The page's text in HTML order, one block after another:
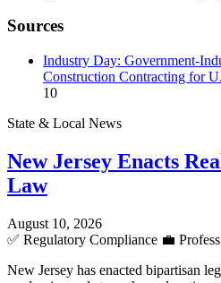
Sources
Industry Day: Government-
Construction Contracting for
10
State & Local News
New Jersey Enacts
Law
August 10, 2026
✅ Regulatory Compliance 💼
New Jersey has enacted bipartisan